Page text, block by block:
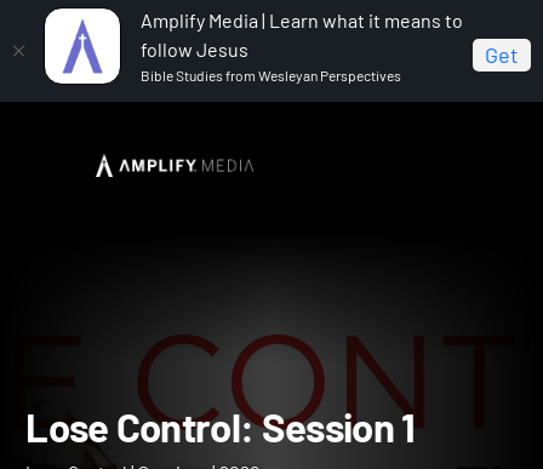
Amplify Media | Learn what it means to
follow Jesus
Bible Studies from Wesleyan Perspectives
Get
Lose Control